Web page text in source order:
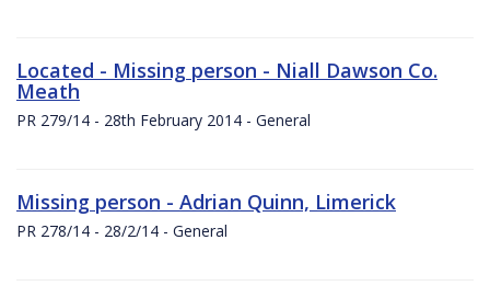
Located - Missing person - Niall Dawson Co.
Meath
PR 279/14 - 28th February 2014 - General
Missing person - Adrian Quinn, Limerick
PR 278/14 - 28/2/14 - General